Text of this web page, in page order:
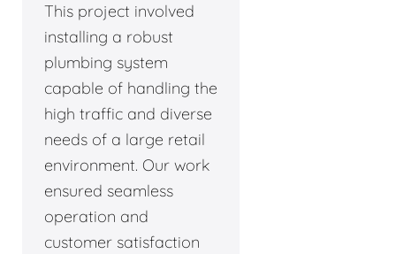
This project involved
installing a robust
plumbing system
capable of handling the
high traffic and diverse
needs of a large retail
environment. Our work
ensured seamless
operation and
customer satisfaction